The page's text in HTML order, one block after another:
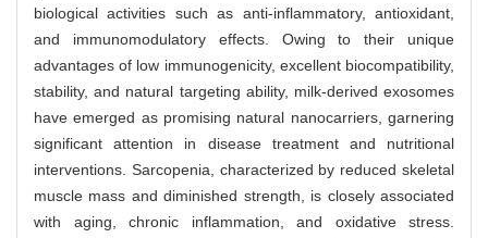
biological activities such as anti-inflammatory, antioxidant,
and immunomodulatory effects. Owing to their unique
advantages of low immunogenicity, excellent biocompatibility,
stability, and natural targeting ability, milk-derived exosomes
have emerged as promising natural nanocarriers, garnering
significant attention in disease treatment and nutritional
interventions. Sarcopenia, characterized by reduced skeletal
muscle mass and diminished strength, is closely associated
with aging, chronic inflammation, and oxidative stress.